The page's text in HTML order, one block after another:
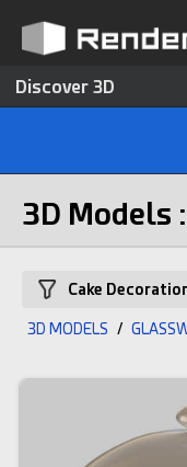
Discover 3D
3D Models
Cake
3D MODELS /